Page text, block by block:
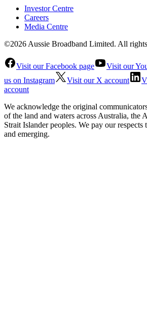
Investor Centre
Careers
Media Centre
©2026 Aussie Broadband Limited. All
Visit our Facebook page Visit our
us on Instagram
Visit our X account
account
We acknowledge the original
of the land and waters across Australia, the
Strait Islander peoples. We pay our respects
and emerging.